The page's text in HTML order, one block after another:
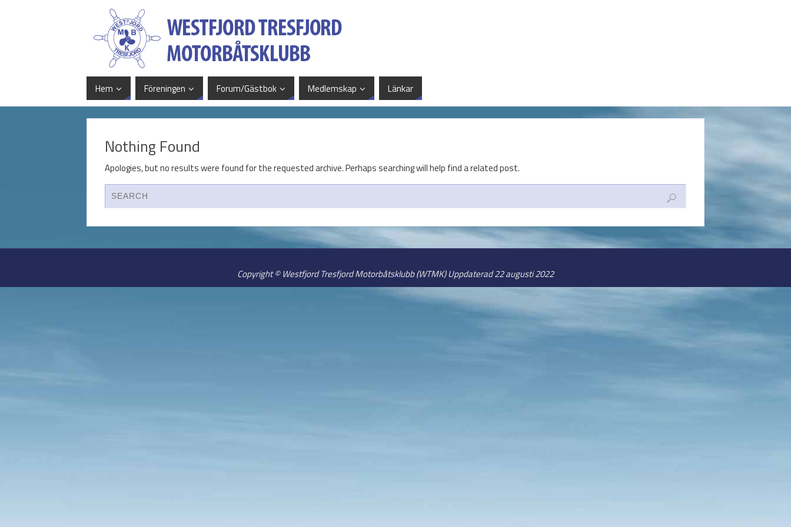
Hem Föreningen Forum/Gästbok Medlemskap Länkar
Nothing Found
Apologies, but no results were found for the requested archive. Perhaps searching will help find a related post.
Copyright © Westfjord Tresfjord Motorbåtsklubb (WTMK) Uppdaterad 22 augusti 2022